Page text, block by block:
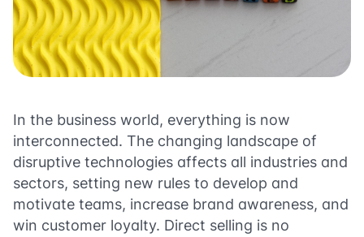
In the business world, everything is now
interconnected. The changing landscape of
disruptive technologies affects all industries and
sectors, setting new rules to develop and
motivate teams, increase brand awareness, and
win customer loyalty. Direct selling is no